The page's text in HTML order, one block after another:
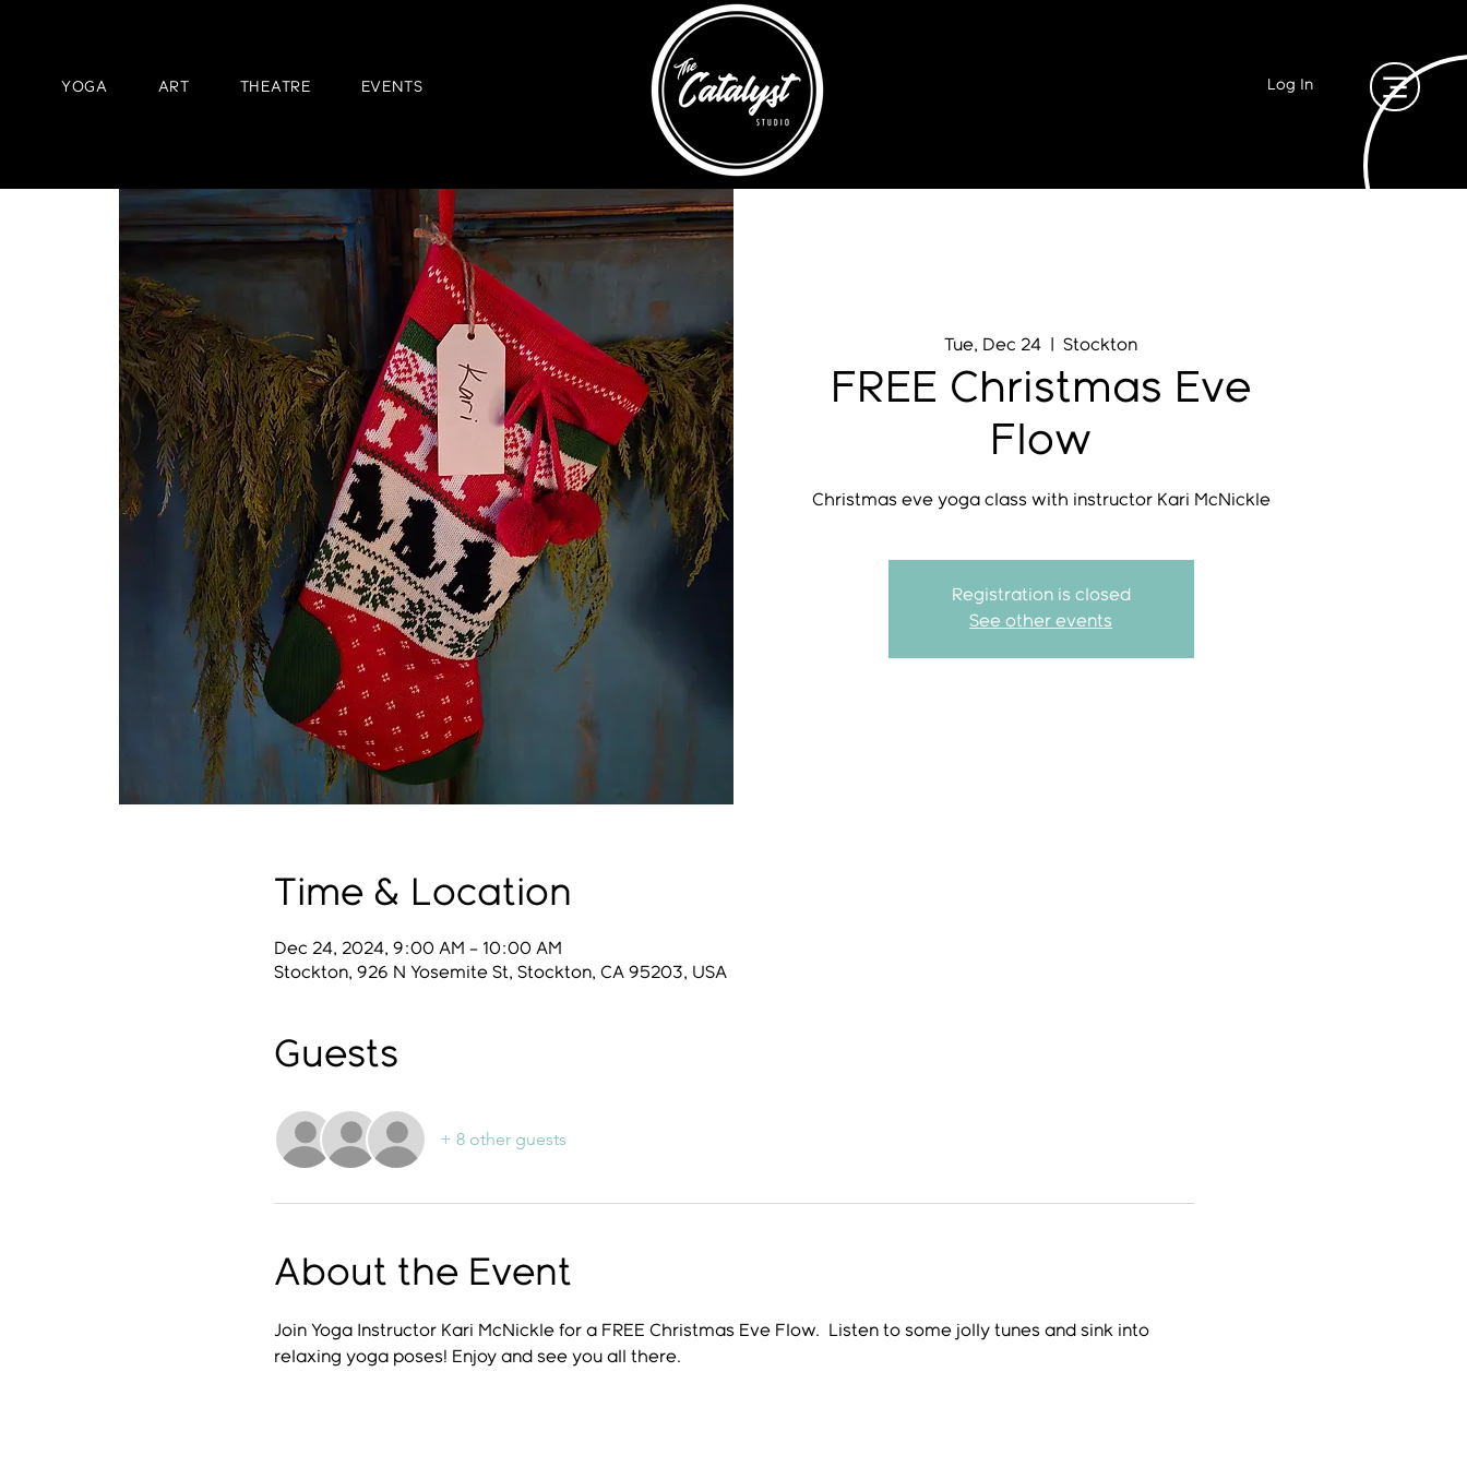
YOGA ART THEATRE EVENTS Log In
Tue, Dec 24
  |
Stockton
FREE Christmas Eve
Flow
Christmas eve yoga class with instructor Kari McNickle
Registration is closed
See other events
Time & Location
Dec 24, 2024, 9:00 AM – 10:00 AM
Stockton, 926 N Yosemite St, Stockton, CA 95203, USA
Guests
+ 8 other guests
About the Event
Join Yoga Instructor Kari McNickle for a FREE Christmas Eve Flow.  Listen to some jolly tunes and sink into
relaxing yoga poses! Enjoy and see you all there.